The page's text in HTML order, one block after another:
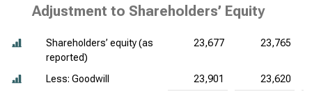
Adjustment to Shareholders’ Equity
Shareholders’ equity (as
reported)
23,677 23,765
Less: Goodwill 23,901
23,620